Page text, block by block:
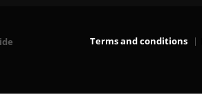
Terms and conditions